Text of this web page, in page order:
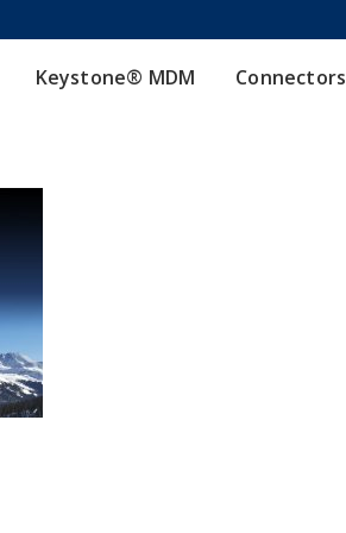
Keystone® MDM Connectors